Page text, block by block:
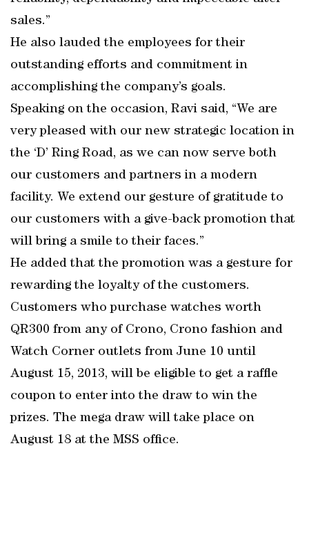
sales.”
He also lauded the employees for their
outstanding efforts and commitment in
accomplishing the company’s goals.
Speaking on the occasion, Ravi said, “We are
very pleased with our new strategic location in
the ‘D’ Ring Road, as we can now serve both
our customers and partners in a modern
facility. We extend our gesture of gratitude to
our customers with a give-back promotion that
will bring a smile to their faces.”
He added that the promotion was a gesture for
rewarding the loyalty of the customers.
Customers who purchase watches worth
QR300 from any of Crono, Crono fashion and
Watch Corner outlets from June 10 until
August 15, 2013, will be eligible to get a raffle
coupon to enter into the draw to win the
prizes. The mega draw will take place on
August 18 at the MSS office.